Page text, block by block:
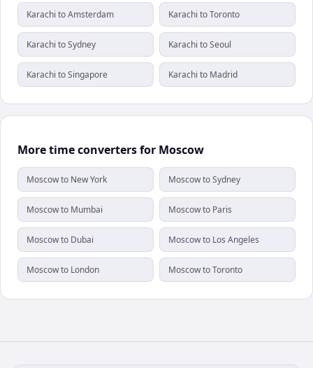
Karachi to Amsterdam Karachi to Toronto
Karachi to Sydney Karachi to Seoul
Karachi to Singapore Karachi to Madrid
More time converters for Moscow
Moscow to New York Moscow to Sydney
Moscow to Mumbai Moscow to Paris
Moscow to Dubai Moscow to Los Angeles
Moscow to London Moscow to Toronto